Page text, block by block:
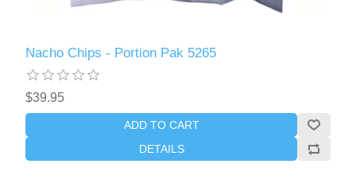
Nacho Chips - Portion Pak 5265
$39.95
ADD TO CART
DETAILS